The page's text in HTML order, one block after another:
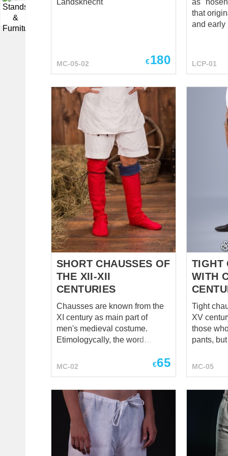
Landsknecht
MC-05-02 €180
as
that
and early
LCP-01
SHORT CHAUSSES OF
THE XII-XII
CENTURIES
Chausses are known from the
XI century as main part of
men's medieval costume.
Etimologycally, the word
French verb "chausser", that
chausses with fastenings on
the top, but short chausses
were popular as well. In Middle
Ages men rolled chausses a la
modern stockings to the level of
middle calf, and fixed chausses
MC-02 €65
TIGHT
WITH
Tight
XV
those
pants,
Perfect
parties,
versatile
tunic,
MC-05